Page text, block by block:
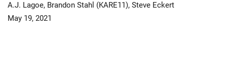
A.J. Lagoe, Brandon Stahl (KARE11), Steve Eckert
May 19, 2021